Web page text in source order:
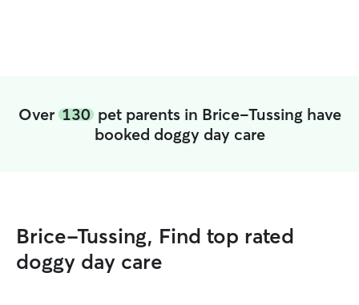
Over 130pet parents in Brice-Tussing have
booked doggy day care
Brice-Tussing, Find top rated
doggy day care